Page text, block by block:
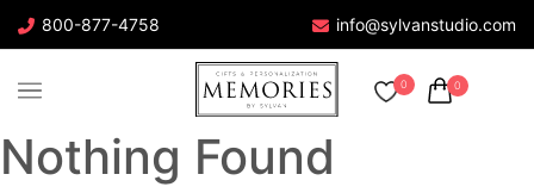
800-877-4758 info@sylvanstudio.com
0 0
Nothing Found